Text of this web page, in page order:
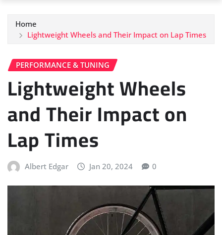
Home
Lightweight Wheels and Their Impact on Lap Times
PERFORMANCE & TUNING
Lightweight Wheels
and Their Impact on
Lap Times
Albert Edgar Jan 20, 2024 0